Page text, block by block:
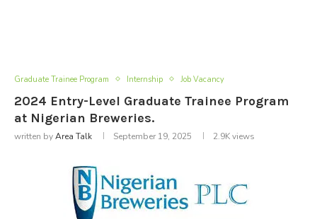
Graduate Trainee Program Internship Job Vacancy
2024 Entry-Level Graduate Trainee Program
at Nigerian Breweries.
written byArea Talk September 19, 2025 2.9Kviews